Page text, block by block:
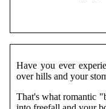
Have you ever
over hills and your
That's what romantic